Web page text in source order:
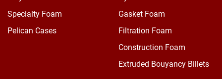
Specialty Foam
Pelican Cases
Gasket Foam
Filtration Foam
Construction Foam
Extruded Bouyancy Billets